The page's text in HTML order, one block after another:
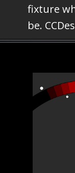
fixture
be.